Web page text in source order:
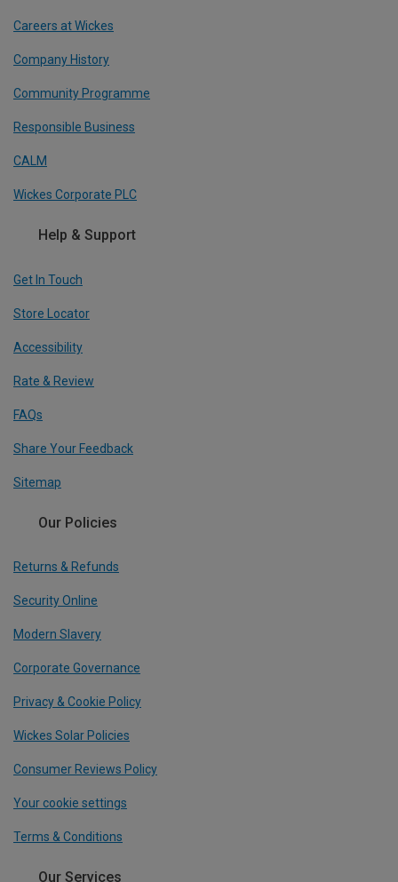
Careers at Wickes
Company History
Community Programme
Responsible Business
CALM
Wickes Corporate PLC
Help & Support
Get In Touch
Store Locator
Accessibility
Rate & Review
FAQs
Share Your Feedback
Sitemap
Our Policies
Returns & Refunds
Security Online
Modern Slavery
Corporate Governance
Privacy & Cookie Policy
Wickes Solar Policies
Consumer Reviews Policy
Your cookie settings
Terms & Conditions
Our Services